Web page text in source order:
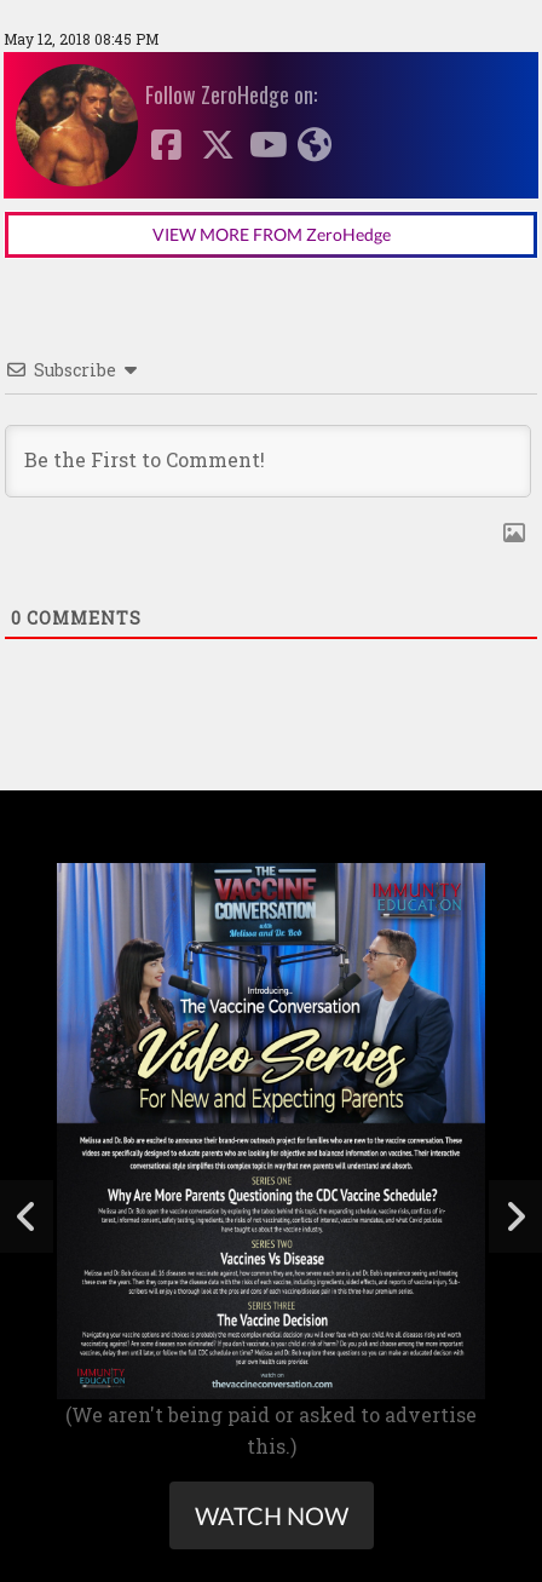
May 12, 2018 08:45 PM
Follow ZeroHedge on:
VIEW MORE FROM ZeroHedge
Subscribe
0 COMMENTS
(We aren't being paid or asked to advertise
this.)
WATCH NOW